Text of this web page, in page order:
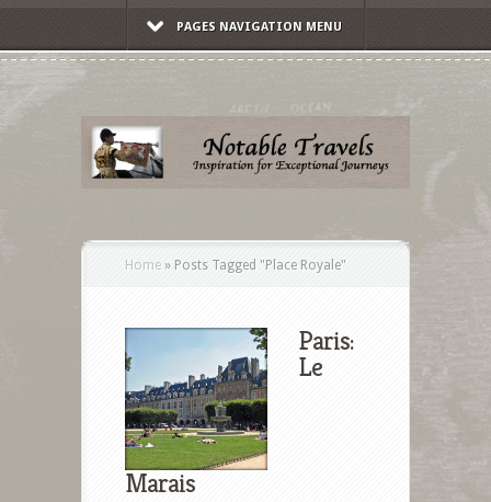
PAGES NAVIGATION MENU
Home » Posts Tagged " Place Royale"
Paris:
Le
Marais